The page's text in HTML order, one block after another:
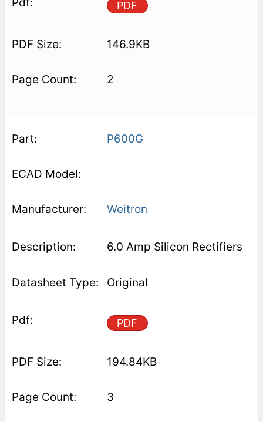
PDF
146.9KB
2
P600G
Weitron
6.0 Amp Silicon Rectifiers
Original
PDF
194.84KB
3